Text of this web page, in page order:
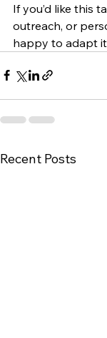
If you’d like this
outreach, or
happy to adapt
Recent Posts